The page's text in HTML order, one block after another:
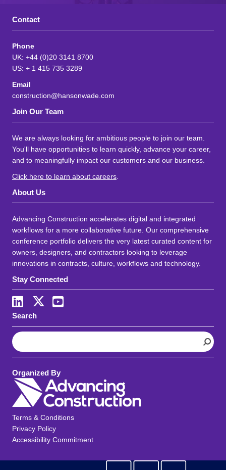
Contact
Phone
UK: +44 (0)20 3141 8700
US: + 1 415 735 3289
Email
construction@hansonwade.com
Join Our Team
We are always looking for ambitious people to join our team.
You'll have opportunities to learn quickly, advance your career,
and to meaningfully impact our customers and our business.
Click here to learn about careers
About Us
Advancing Construction accelerates digital and integrated
workflows for a more collaborative future. Our comprehensive
conference portfolio delivers the very latest curated content for
owners, designers, and contractors looking to leverage
innovations in contracts, culture, workflows and technology.
Stay Connected
Search
S
e
a
c
Organized By
Terms & Conditions
Privacy Policy
Accessibility Commitment